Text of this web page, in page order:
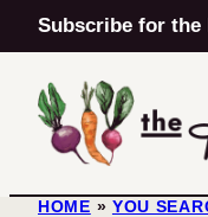
Skip
to
content
Subscribe for
HOME » YOU